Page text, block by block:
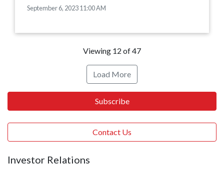
September 6, 2023 11:00 AM
Viewing 12 of 47
Load More
Subscribe
Contact Us
Investor Relations